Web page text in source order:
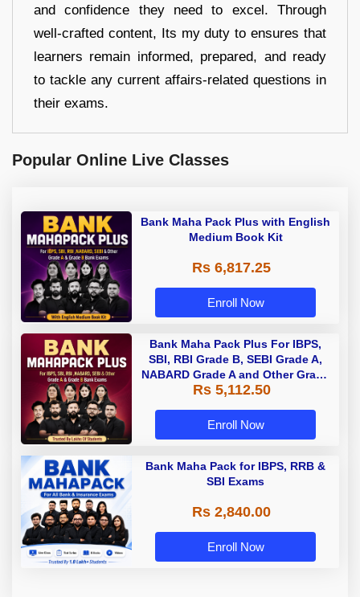
and confidence they need to excel. Through
well-crafted content, Its my duty to ensures that
learners remain informed, prepared, and ready
to tackle any current affairs-related questions in
their exams.
Popular Online Live Classes
Bank Maha Pack Plus with English
Medium Book Kit
Rs 6,817.25
Enroll Now
Bank Maha Pack Plus For IBPS,
SBI, RBI Grade B, SEBI Grade A,
NABARD Grade A and Other Grade
A & Grade B Bank Exams
Rs 5,112.50
Enroll Now
Bank Maha Pack for IBPS, RRB &
SBI Exams
Rs 2,840.00
Enroll Now